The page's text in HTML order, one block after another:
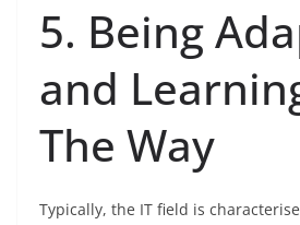
5. Being
and
The Way
Typically, the IT field is